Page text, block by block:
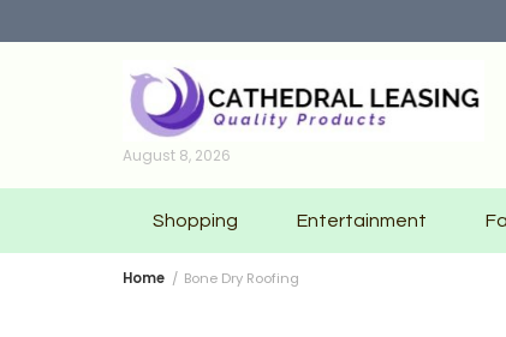
to
August 8, 2026
Shopping Entertainment
Home Bone Dry Roofing